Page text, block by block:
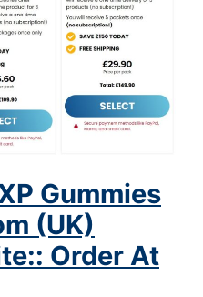
Gummies
(UK)
Order At